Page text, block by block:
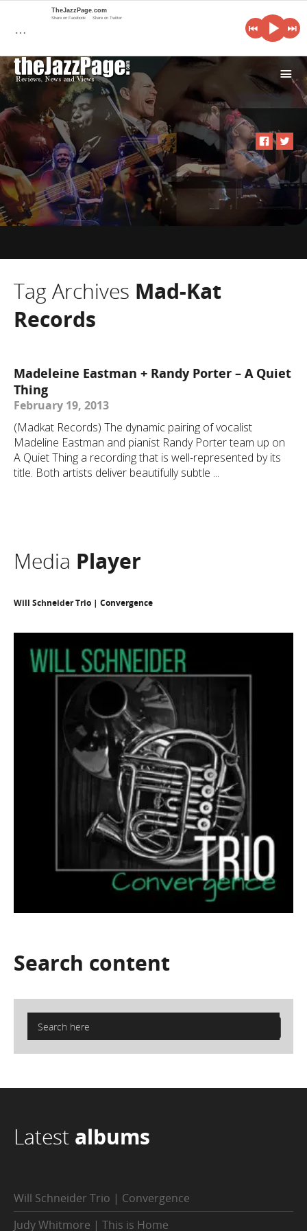
i
Tag Archives Mad-Kat
Records
Madeleine Eastman + Randy Porter – A Quiet
Thing
February 19, 2013
(Madkat Records) The dynamic pairing of vocalist
Madeline Eastman and pianist Randy Porter team up on
A Quiet Thing a recording that is well-represented by its
title. Both artists deliver beautifully subtle ...
Media Player
Will Schneider Trio | Convergence
Search content
Latest albums
Will Schneider Trio | Convergence
Judy Whitmore | This is Home
…
TheJazzPage.com
Share on Facebook Share on Twitter